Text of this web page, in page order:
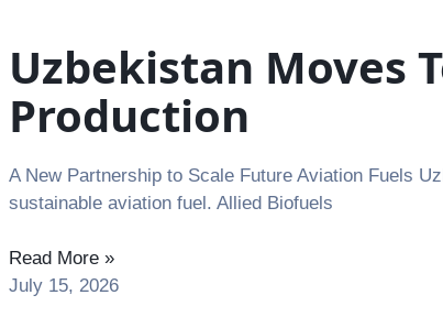
Uzbekistan Moves
Production
A New Partnership to Scale Future Aviation Fuels
sustainable aviation fuel. Allied Biofuels
Read More »
July 15, 2026